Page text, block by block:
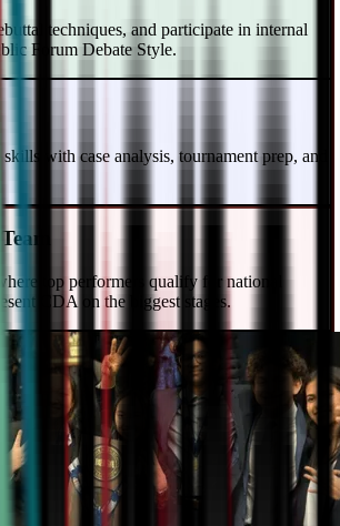
techniques, and participate in internal
Forum Debate Style.
with case analysis, tournament prep, and
top performers qualify for national
CDA on the biggest stages.